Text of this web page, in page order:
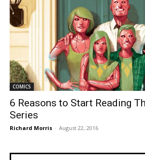
COMICS
6 Reasons to Start Reading
Series
Richard Morris - August 22, 2016